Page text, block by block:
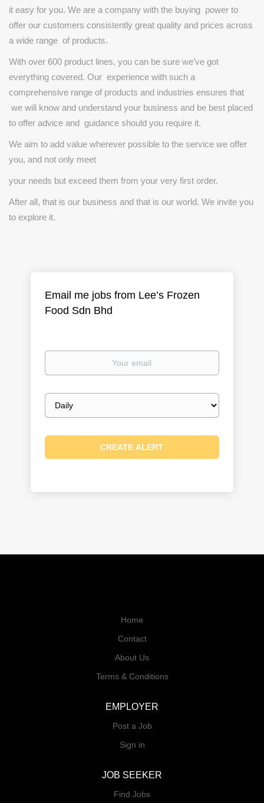
it easy for you. We are a company with the buying power to
offer our customers consistently great quality and prices across
a wide range of products.
With over 600 product lines, you can be sure we’ve got
everything covered. Our experience with such a
comprehensive range of products and industries ensures that
we will know and understand your business and be best placed
to offer advice and guidance should you require it.
We aim to add value wherever possible to the service we offer
you, and not only meet
your needs but exceed them from your very first order.
After all, that is our business and that is our world. We invite you
to explore it.
Email me jobs from Lee’s Frozen
Food Sdn Bhd
Your
Email
frequency
Home
Contact
About Us
Terms & Conditions
EMPLOYER
Post a Job
Sign in
JOB SEEKER
Find Jobs